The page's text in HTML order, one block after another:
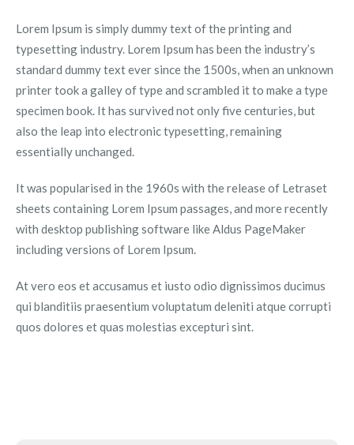
Lorem Ipsum is simply dummy text of the printing and
typesetting industry. Lorem Ipsum has been the industry’s
standard dummy text ever since the 1500s, when an unknown
printer took a galley of type and scrambled it to make a type
specimen book. It has survived not only five centuries, but
also the leap into electronic typesetting, remaining
essentially unchanged.
It was popularised in the 1960s with the release of Letraset
sheets containing Lorem Ipsum passages, and more recently
with desktop publishing software like Aldus PageMaker
including versions of Lorem Ipsum.
At vero eos et accusamus et iusto odio dignissimos ducimus
qui blanditiis praesentium voluptatum deleniti atque corrupti
quos dolores et quas molestias excepturi sint.